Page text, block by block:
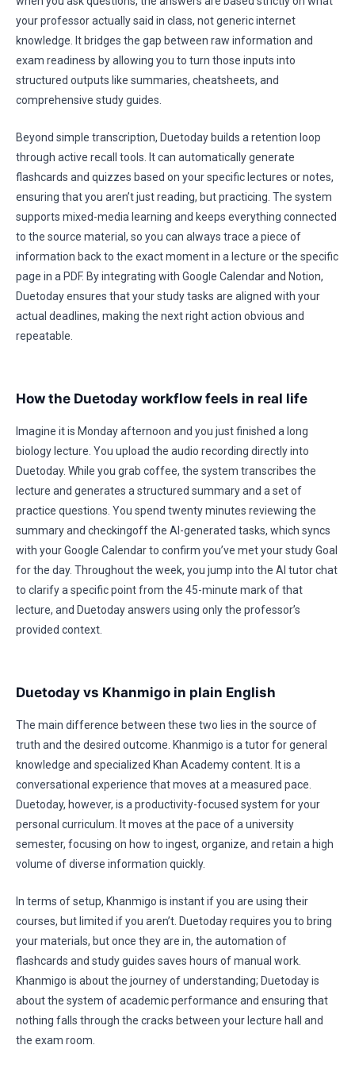
your professor actually said in class, not generic internet
knowledge. It bridges the gap between raw information and
exam readiness by allowing you to turn those inputs into
structured outputs like summaries, cheatsheets, and
comprehensive study guides.
Beyond simple transcription, Duetoday builds a retention loop
through active recall tools. It can automatically generate
flashcards and quizzes based on your specific lectures or notes,
ensuring that you aren’t just reading, but practicing. The system
supports mixed-media learning and keeps everything connected
to the source material, so you can always trace a piece of
information back to the exact moment in a lecture or the specific
page in a PDF. By integrating with Google Calendar and Notion,
Duetoday ensures that your study tasks are aligned with your
actual deadlines, making the next right action obvious and
repeatable.
How the Duetoday workflow feels in real life
Imagine it is Monday afternoon and you just finished a long
biology lecture. You upload the audio recording directly into
Duetoday. While you grab coffee, the system transcribes the
lecture and generates a structured summary and a set of
practice questions. You spend twenty minutes reviewing the
summary and checkingoff the AI-generated tasks, which syncs
with your Google Calendar to confirm you’ve met your study Goal
for the day. Throughout the week, you jump into the AI tutor chat
to clarify a specific point from the 45-minute mark of that
lecture, and Duetoday answers using only the professor’s
provided context.
Duetoday vs Khanmigo in plain English
The main difference between these two lies in the source of
truth and the desired outcome. Khanmigo is a tutor for general
knowledge and specialized Khan Academy content. It is a
conversational experience that moves at a measured pace.
Duetoday, however, is a productivity-focused system for your
personal curriculum. It moves at the pace of a university
semester, focusing on how to ingest, organize, and retain a high
volume of diverse information quickly.
In terms of setup, Khanmigo is instant if you are using their
courses, but limited if you aren’t. Duetoday requires you to bring
your materials, but once they are in, the automation of
flashcards and study guides saves hours of manual work.
Khanmigo is about the journey of understanding; Duetoday is
about the system of academic performance and ensuring that
nothing falls through the cracks between your lecture hall and
the exam room.